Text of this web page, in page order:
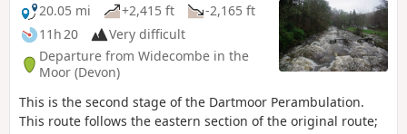
20.05 mi
+2,415 ft
-2,165 ft
11h 20
Very difficult
Departure from Widecombe in the
Moor (Devon)
This is the second stage of the Dartmoor Perambulation.
This route follows the eastern section of the original route;